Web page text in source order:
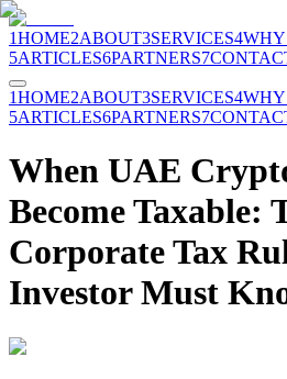
1HOME2ABOUT3SERVICES4
5ARTICLES6PARTNERS7
1HOME2ABOUT3SERVICES4
5ARTICLES6PARTNERS7
When UAE
Become Taxable:
Corporate Tax
Investor Must